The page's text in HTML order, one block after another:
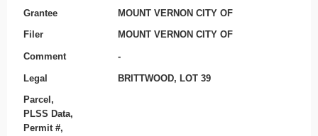
Grantee MOUNT VERNON CITY OF
Filer MOUNT VERNON CITY OF
Comment -
Legal BRITTWOOD, LOT 39
Parcel,
PLSS Data,
Permit #,